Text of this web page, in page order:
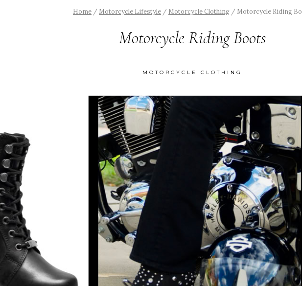
Home / Motorcycle Lifestyle / Motorcycle Clothing / Motorcycle Riding
Motorcycle Riding Boots
MOTORCYCLE CLOTHING